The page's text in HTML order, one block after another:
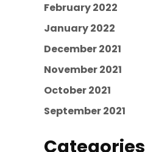
February 2022
January 2022
December 2021
November 2021
October 2021
September 2021
Categories